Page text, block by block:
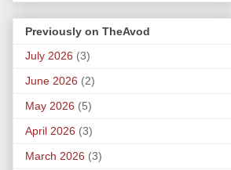
Previously on TheAvod
July 2026 (3)
June 2026 (2)
May 2026 (5)
April 2026 (3)
March 2026 (3)